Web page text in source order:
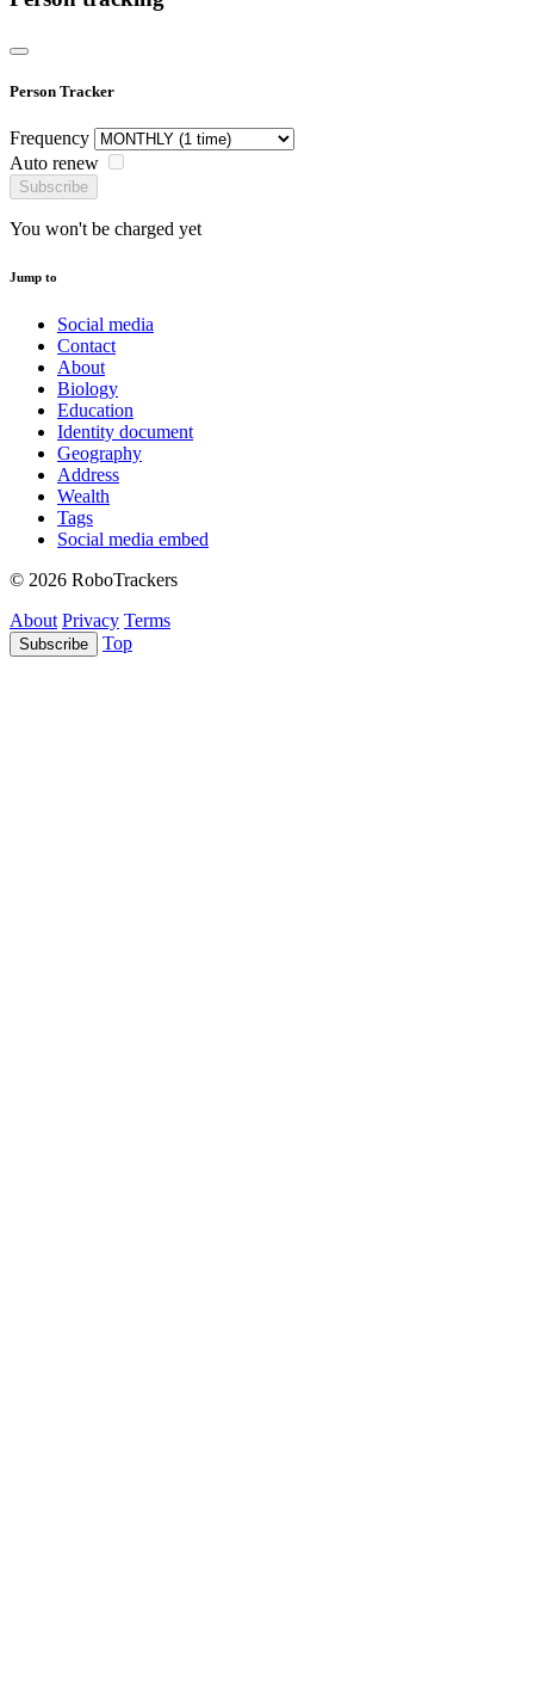
Person Tracker
Frequency
Auto renew
Subscribe
You won't be charged yet
Jump to
Social media
Contact
About
Biology
Education
Identity document
Geography
Address
Wealth
Tags
Social media embed
© 2026 RoboTrackers
About Privacy Terms
Subscribe Top